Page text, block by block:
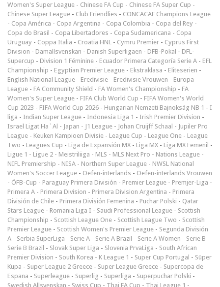
Women's Super League - Chinese FA Cup - Chinese FA Super Cup -
Chinese Super League - Club Friendlies - CONCACAF Champions League
- Copa América - Copa Argentina - Copa Colombia - Copa del Rey -
Copa do Brasil - Copa Libertadores - Copa Sudamericana - Copa
Uruguay - Coppa Italia - Croatia HNL - Cymru Premier - Cyprus First
Division - Damallsvenskan - Danish Superligaen - DFB-Pokal - DFL-
Supercup - Division 1 Féminine - Ecuador Primera Categoría Serie A - EFL
Championship - Egyptian Premier League - Ekstraklasa - Eliteserien -
English National League - Eredivisie - Eredivisie Vrouwen - Europa
League - FA Community Shield - FA Women's Championship - FA
Women's Super League - FIFA Club World Cup - FIFA Women's World
Cup 2023 - FIFA World Cup 2026 - Hungarian Nemzeti Bajnokság NB 1 - I
liga - Indian Super League - Indonesia Liga 1 - Irish Premier Division -
Israel Ligat Ha`Al - Japan - J1 League - Johan Cruijff Schaal - Jupiler Pro
League - Keuken Kampioen Divisie - League Cup - League One - League
Two - Leagues Cup - Liga de Expansión MX - Liga MX - Liga MX Femenil -
Ligue 1 - Ligue 2 - Meistriliiga - MLS - MLS Next Pro - Nations League -
NIFL Premiership - NISA - Northern Super League - NWSL National
Women's Soccer League - Oefen-interlands - Oefen-interlands Vrouwen
- ÖFB-Cup - Paraguay Primera División - Premier League - Premjer-Liga -
Primera A - Primera Division - Primera Division Argentina - Primera
División de Chile - Primera División Femenina - Puchar Polski - Qatar
Stars League - Romania Liga I - Saudi Professional League - Scottish
Championship - Scottish League One - Scottish League Two - Scottish
Premier League - Scottish Women's Premier League - Segunda División
A - Serbia SuperLiga - Serie A - Serie A Brazil - Serie A Women - Serie B -
Serie B Brazil - Slovak Super Liga - Slovenia PrvaLiga - South African
Premier Division - South Korea - K League 1 - Super Cup Portugal - Süper
Kupa - Super League 2 Greece - Super League Greece - Supercopa de
Espana - Superleague - Superlig - Superliga - Superpuchar Polski -
Swedish Allsvenskan - Swiss Cup - Thai FA Cup - Thai League 1 -